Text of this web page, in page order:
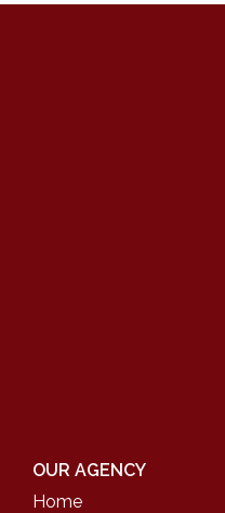
OUR AGENCY
Home